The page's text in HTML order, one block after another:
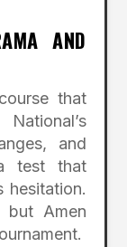
AND
that
and
test that
hesitation.
but Amen